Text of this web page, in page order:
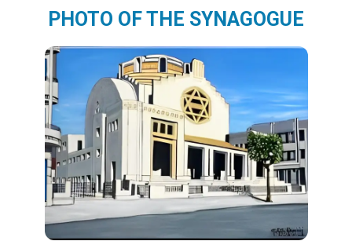
PHOTO OF THE SYNAGOGUE